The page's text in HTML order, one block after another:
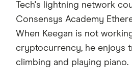
Tech's lightning network
Consensys Academy
When Keegan is not
cryptocurrency, he enjoys
climbing and playing piano.